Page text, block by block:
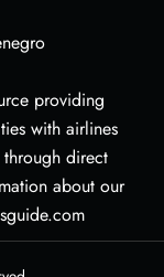
providing
with airlines
direct
about our